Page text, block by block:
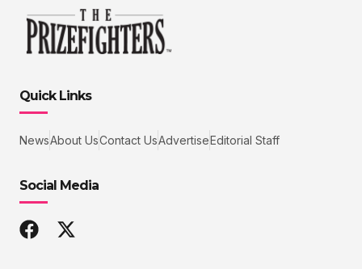
Quick Links
NewsAbout UsContact UsAdvertiseEditorial Staff
Social Media